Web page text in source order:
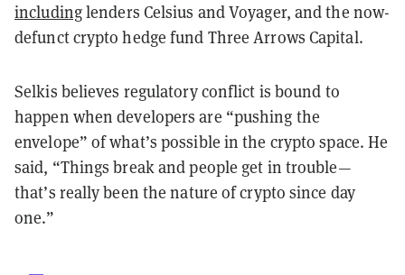
includinglenders Celsius and Voyager, and the now-
defunct crypto hedge fund Three Arrows Capital.
Selkis believes regulatory conflict is bound to
happen when developers are “pushing the
envelope” of what’s possible in the crypto space. He
said, “Things break and people get in trouble—
that’s really been the nature of crypto since day
one.”